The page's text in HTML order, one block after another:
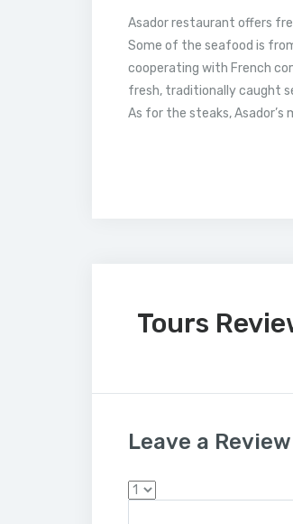
Asador restaurant offers
Some of the seafood is
cooperating with French
fresh, traditionally caught
As for the steaks, Asador’s
Tours
Leave a Review